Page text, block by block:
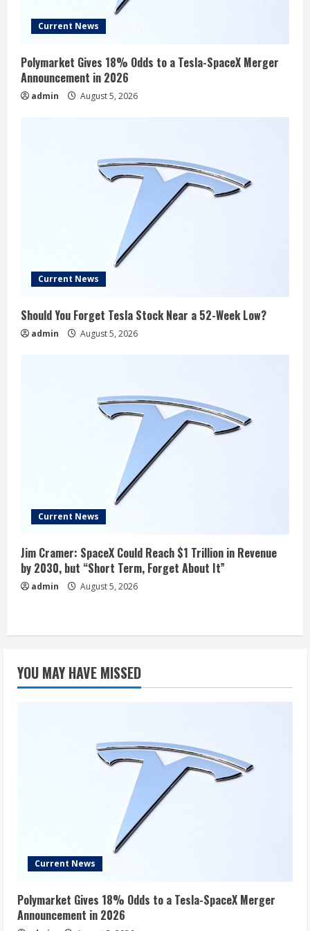
Current News
Polymarket Gives 18% Odds to a Tesla-SpaceX Merger
Announcement in 2026
admin August 5, 2026
Current News
Should You Forget Tesla Stock Near a 52-Week Low?
admin August 5, 2026
Current News
Jim Cramer: SpaceX Could Reach $1 Trillion in Revenue
by 2030, but “Short Term, Forget About It”
admin August 5, 2026
YOU MAY HAVE MISSED
Current News
Polymarket Gives 18% Odds to a Tesla-SpaceX Merger
Announcement in 2026